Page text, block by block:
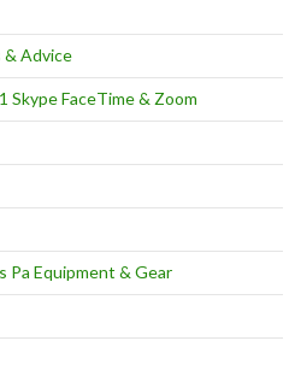
& Advice
Skype FaceTime & Zoom
Pa Equipment & Gear